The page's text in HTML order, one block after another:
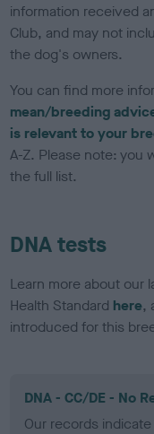
information received
Club, and may not
the dog's owners.
You can find more
mean/breeding
is relevant to your
A-Z. Please note: you
the full list.
DNA tests
Learn more about our
Health Standard here,
introduced for this
DNA - CC/DE - No
Our records